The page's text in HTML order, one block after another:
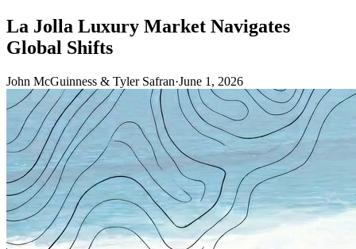
La Jolla Luxury Market Navigates
Global Shifts
John McGuinness & Tyler Safran·June 1, 2026